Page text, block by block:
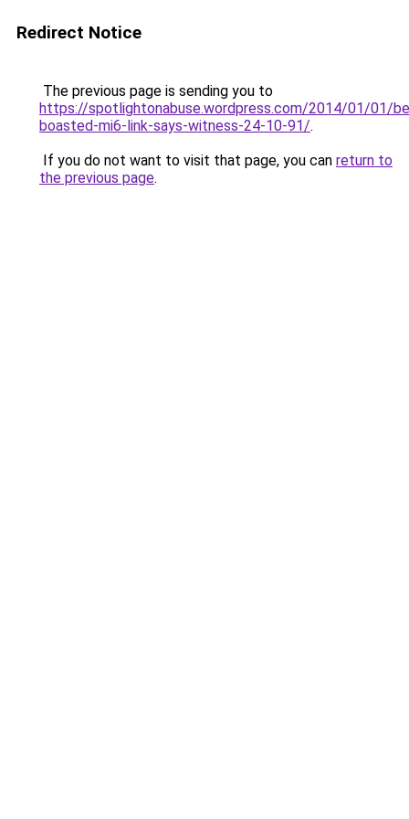
Redirect Notice
The previous page is sending you to
https://spotlightonabuse.wordpress.com/2014/01/01/
boasted-mi6-link-says-witness-24-10-91/.
If you do not want to visit that page, you can return to
the previous page.